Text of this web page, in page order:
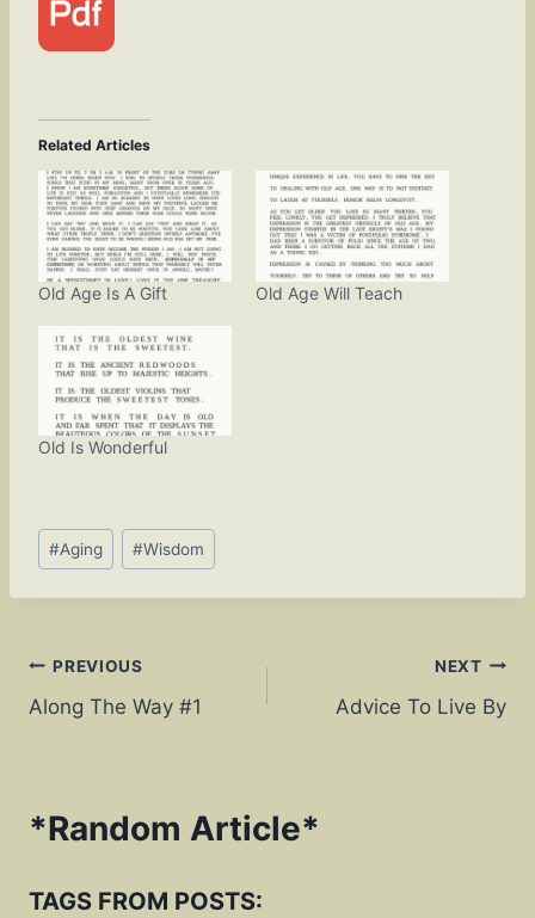
Related Articles
Old Age Is A Gift Old Age Will Teach
Old Is Wonderful
Post
Tags:
#Aging #Wisdom
Post
navigation
PREVIOUS
Along The Way #1
NEXT
Advice To Live By
*Random Article*
TAGS FROM POSTS: